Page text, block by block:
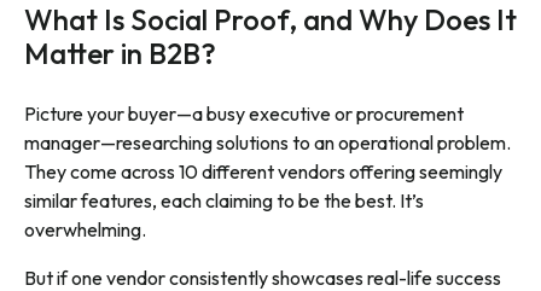
What Is Social Proof, and Why Does It
Matter in B2B?
Picture your buyer—a busy executive or procurement
manager—researching solutions to an operational problem.
They come across 10 different vendors offering seemingly
similar features, each claiming to be the best. It’s
overwhelming.
But if one vendor consistently showcases real-life success